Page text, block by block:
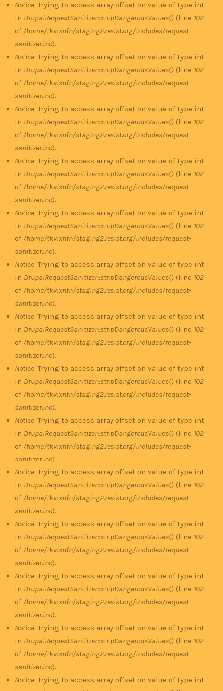
Notice: Trying to access array offset on value of type int
in DrupalRequestSanitizer::stripDangerousValues() (line 102
of /home/tkvixnfn/staging2.resist.org/includes/request-
sanitizer.inc).
Notice: Trying to access array offset on value of type int
in DrupalRequestSanitizer::stripDangerousValues() (line 102
of /home/tkvixnfn/staging2.resist.org/includes/request-
sanitizer.inc).
Notice: Trying to access array offset on value of type int
in DrupalRequestSanitizer::stripDangerousValues() (line 102
of /home/tkvixnfn/staging2.resist.org/includes/request-
sanitizer.inc).
Notice: Trying to access array offset on value of type int
in DrupalRequestSanitizer::stripDangerousValues() (line 102
of /home/tkvixnfn/staging2.resist.org/includes/request-
sanitizer.inc).
Notice: Trying to access array offset on value of type int
in DrupalRequestSanitizer::stripDangerousValues() (line 102
of /home/tkvixnfn/staging2.resist.org/includes/request-
sanitizer.inc).
Notice: Trying to access array offset on value of type int
in DrupalRequestSanitizer::stripDangerousValues() (line 102
of /home/tkvixnfn/staging2.resist.org/includes/request-
sanitizer.inc).
Notice: Trying to access array offset on value of type int
in DrupalRequestSanitizer::stripDangerousValues() (line 102
of /home/tkvixnfn/staging2.resist.org/includes/request-
sanitizer.inc).
Notice: Trying to access array offset on value of type int
in DrupalRequestSanitizer::stripDangerousValues() (line 102
of /home/tkvixnfn/staging2.resist.org/includes/request-
sanitizer.inc).
Notice: Trying to access array offset on value of type int
in DrupalRequestSanitizer::stripDangerousValues() (line 102
of /home/tkvixnfn/staging2.resist.org/includes/request-
sanitizer.inc).
Notice: Trying to access array offset on value of type int
in DrupalRequestSanitizer::stripDangerousValues() (line 102
of /home/tkvixnfn/staging2.resist.org/includes/request-
sanitizer.inc).
Notice: Trying to access array offset on value of type int
in DrupalRequestSanitizer::stripDangerousValues() (line 102
of /home/tkvixnfn/staging2.resist.org/includes/request-
sanitizer.inc).
Notice: Trying to access array offset on value of type int
in DrupalRequestSanitizer::stripDangerousValues() (line 102
of /home/tkvixnfn/staging2.resist.org/includes/request-
sanitizer.inc).
Notice: Trying to access array offset on value of type int
in DrupalRequestSanitizer::stripDangerousValues() (line 102
of /home/tkvixnfn/staging2.resist.org/includes/request-
sanitizer.inc).
Notice: Trying to access array offset on value of type int